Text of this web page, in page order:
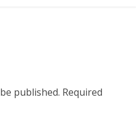
published. Required